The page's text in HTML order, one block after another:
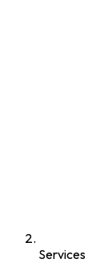
Services